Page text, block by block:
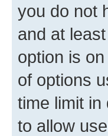
you do not
and at
option is
of options
time limit in
to allow